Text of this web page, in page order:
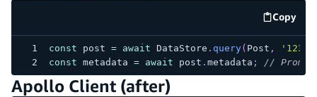
Copy
code
const post = await DataStore . query( Post , '123'
const metadata = await post . metadata ; //
Apollo Client (after)